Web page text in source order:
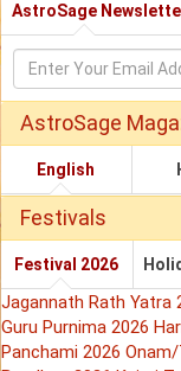
AstroSage
AstroSage
English
Festivals
Festival 2026
Jagannath Rath Yatra
Guru Purnima 2026
Panchami 2026